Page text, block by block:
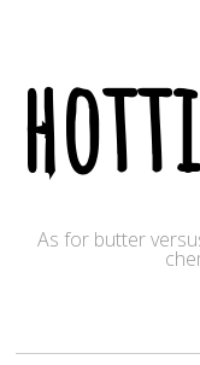
As for butter